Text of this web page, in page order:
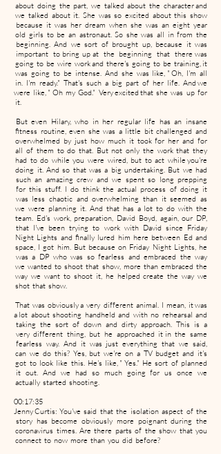
about doing the part, we talked about the character and
we talked about it. She was so excited about this show
because it was her dream when she was an eight year
old girls to be an astronaut. So she was all in from the
beginning. And we sort of brought up, because it was
important to bring up at the beginning that there was
going to be wire work and there's going to be training, it
was going to be intense. And she was like, " Oh, I'm all
in. I'm ready." That's such a big part of her life. And we
were like, " Oh my God." Very excited that she was up for
it.
But even Hilary, who in her regular life has an insane
fitness routine, even she was a little bit challenged and
overwhelmed by just how much it took for her and for
all of them to do that. But not only the work that they
had to do while you were wired, but to act while you're
doing it. And so that was a big undertaking. But we had
such an amazing crew and we spent so long prepping
for this stuff. I do think the actual process of doing it
was less chaotic and overwhelming than it seemed as
we were planning it. And that has a lot to do with the
team. Ed's work, preparation, David Boyd, again, our DP,
that I've been trying to work with David since Friday
Night Lights and finally lured him here between Ed and
space, I got him. But because on Friday Night Lights, he
was a DP who was so fearless and embraced the way
we wanted to shoot that show, more than embraced the
way we want to shoot it, he helped create the way we
shot that show.
That was obviously a very different animal. I mean, it was
a lot about shooting handheld and with no rehearsal and
taking the sort of down and dirty approach. This is a
very different thing, but he approached it in the same
fearless way. And it was just everything that we said,
can we do this? Yes, but we're on a TV budget and it's
got to look like this. He's like, " Yes." He sort of planned
it out. And we had so much going for us once we
actually started shooting.
00:17:35
Jenny Curtis: You've said that the isolation aspect of the
story has become obviously more poignant during the
coronavirus times. Are there parts of the show that you
connect to now more than you did before?